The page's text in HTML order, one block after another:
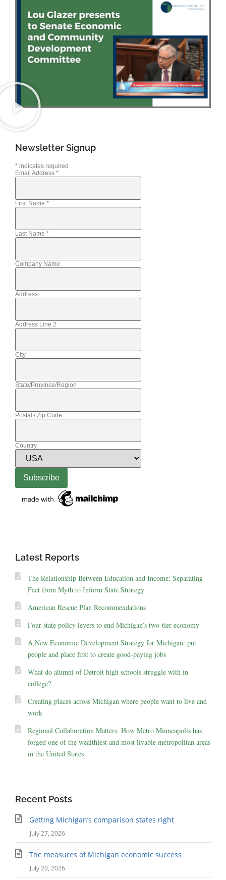
Newsletter Signup
* indicates required
Email Address *
First Name *
Last Name *
Company Name
Address
Address Line 2
City
State/Province/Region
Postal / Zip Code
Country
Latest Reports
The Relationship Between Education and Income: Separating
Fact from Myth to Inform State Strategy
American Rescue Plan Recommendations
Four state policy levers to end Michigan’s two-tier economy
A New Economic Development Strategy for Michigan: put
people and place first to create good-paying jobs
What do alumni of Detroit high schools struggle with in
college?
Creating places across Michigan where people want to live and
work
Regional Collaboration Matters: How Metro Minneapolis has
forged one of the wealthiest and most livable metropolitan areas
in the United States
Recent Posts
Getting Michigan’s comparison states right
July 27, 2026
The measures of Michigan economic success
July 20, 2026